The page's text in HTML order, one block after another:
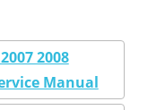
2008
Manual